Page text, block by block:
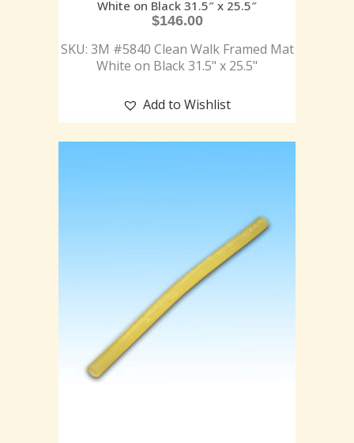
White on Black 31.5″ x 25.5″
$146.00
SKU: 3M #5840 Clean Walk Framed Mat
White on Black 31.5" x 25.5"
Add to Wishlist